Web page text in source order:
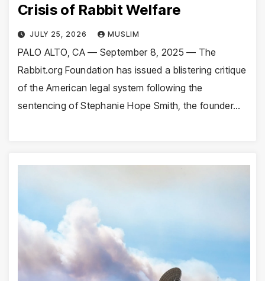
Crisis of Rabbit Welfare
JULY 25, 2026 MUSLIM
PALO ALTO, CA — September 8, 2025 — The
Rabbit.org Foundation has issued a blistering critique
of the American legal system following the
sentencing of Stephanie Hope Smith, the founder…